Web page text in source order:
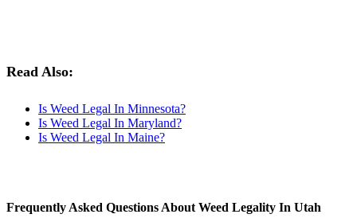
Read Also:
Is Weed Legal In Minnesota?
Is Weed Legal In Maryland?
Is Weed Legal In Maine?
Frequently Asked Questions About Weed Legality In Utah